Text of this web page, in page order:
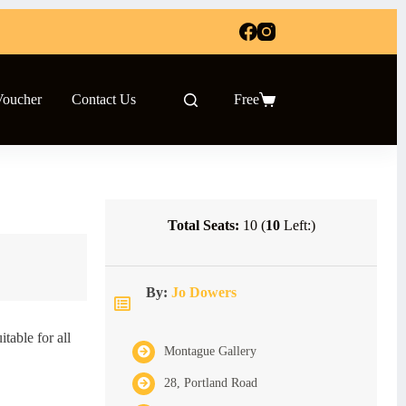
Contact Us
Shopping
Free
for all
Total Seats: 10 (10Left:)
By: Jo Dowers
Montague Gallery
28, Portland Road